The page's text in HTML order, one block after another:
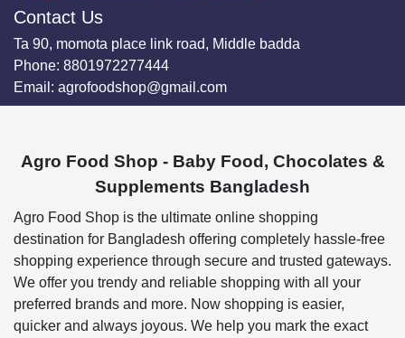
Contact Us
Ta 90, momota place link road, Middle badda
Phone: 8801972277444
Email: agrofoodshop@gmail.com
Agro Food Shop - Baby Food, Chocolates &
Supplements Bangladesh
Agro Food Shop is the ultimate online shopping
destination for Bangladesh offering completely hassle-free
shopping experience through secure and trusted gateways.
We offer you trendy and reliable shopping with all your
preferred brands and more. Now shopping is easier,
quicker and always joyous. We help you mark the exact